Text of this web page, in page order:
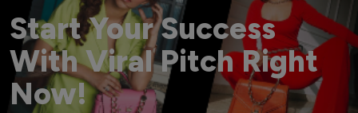
Start Your Success
With Viral Pitch Right
Now!